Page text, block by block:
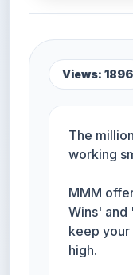
Views: 1896